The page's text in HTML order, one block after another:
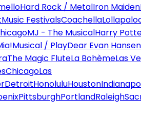
Hard Rock / MetalIron Maiden
Music FestivalsCoachella
MJ - The MusicalHarry
Musical / PlayDear Evan Hansen
The Magic FluteLa BohèmeLas
ChicagoLas
DetroitHonoluluHouston
PittsburghPortlandRaleigh